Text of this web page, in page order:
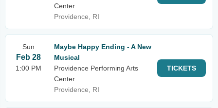
Center
Providence, RI
Sun
Feb 28
1:00 PM
Maybe Happy Ending - A New
Musical
Providence Performing Arts
Center
Providence, RI
TICKETS